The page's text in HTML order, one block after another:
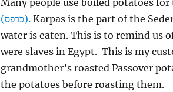
(כרפס‎). Karpas is the part of the
water is eaten. This is to remind us
were slaves in Egypt. This is my
grandmother’s roasted Passover
the potatoes before roasting them.